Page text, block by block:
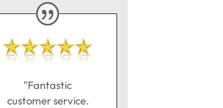
"Fantastic
customer service.